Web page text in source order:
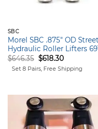
SBC
Morel SBC .875″ OD Street
Hydraulic Roller Lifters
$646.35 Original
price
was:
$618.30Current
is:
Set 8 Pairs, Free Shipping